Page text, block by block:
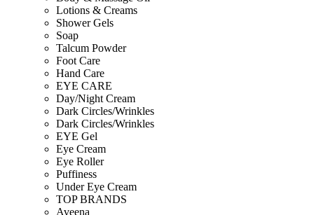
Lotions & Creams
Shower Gels
Soap
Talcum Powder
Foot Care
Hand Care
EYE CARE
Day/Night Cream
Dark Circles/Wrinkles
Dark Circles/Wrinkles
EYE Gel
Eye Cream
Eye Roller
Puffiness
Under Eye Cream
TOP BRANDS
Aveena